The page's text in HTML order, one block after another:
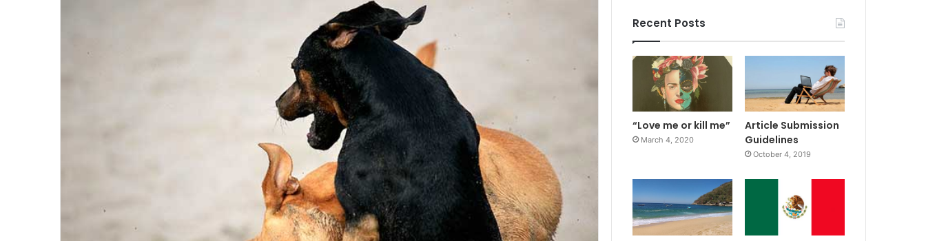
Recent Posts
“Love me or kill me”
March 4, 2020
Article Submission
Guidelines
October 4, 2019